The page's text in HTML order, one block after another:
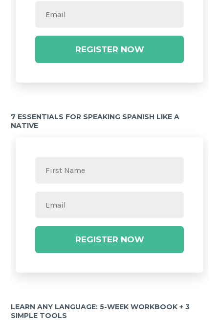
REGISTER NOW
7 ESSENTIALS FOR SPEAKING SPANISH LIKE A
NATIVE
REGISTER NOW
LEARN ANY LANGUAGE: 5-WEEK WORKBOOK + 3
SIMPLE TOOLS